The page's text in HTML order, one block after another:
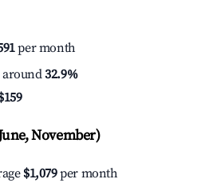
per month
around32.9%
November)
$1,079per month